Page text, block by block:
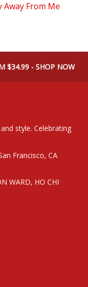
Away From Me
$34.99 - SHOP NOW
style. Celebrating
Francisco, CA
WARD, HO CHI